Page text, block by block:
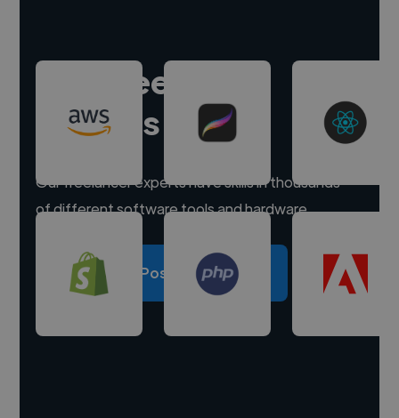
Hire freelance
experts
Our freelancer experts have skills in thousands
of different software tools and hardware.
Post a project